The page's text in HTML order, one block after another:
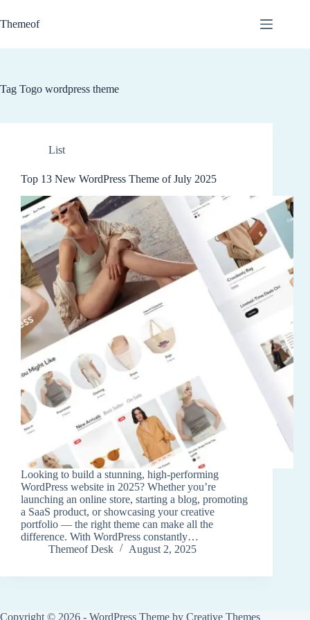
to
content
Themeof
Tag Togo wordpress theme
List
Top 13 New WordPress Theme of July 2025
Looking to build a stunning, high-performing
WordPress website in 2025? Whether you’re
launching an online store, starting a blog, promoting
a SaaS product, or showcasing your creative
portfolio — the right theme can make all the
difference. With WordPress constantly…
Themeof Desk
August 2, 2025
Copyright © 2026 - WordPress Theme by Creative Themes